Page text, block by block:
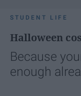
STUDENT LIFE
Halloween
Because
enough